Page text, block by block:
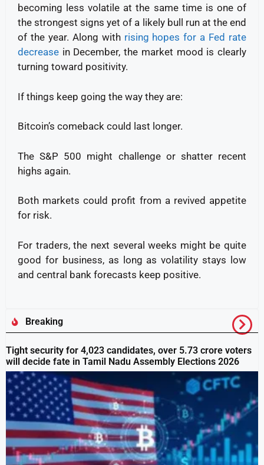
becoming less volatile at the same time is one of
the strongest signs yet of a likely bull run at the end
of the year. Along with rising hopes for a Fed rate
decrease in December, the market mood is clearly
turning toward positivity.
If things keep going the way they are:
Bitcoin’s comeback could last longer.
The S&P 500 might challenge or shatter recent
highs again.
Both markets could profit from a revived appetite
for risk.
For traders, the next several weeks might be quite
good for business, as long as volatility stays low
and central bank forecasts keep positive.
Breaking
Tight security for 4,023 candidates, over 5.73 crore voters
will decide fate in Tamil Nadu Assembly Elections 2026